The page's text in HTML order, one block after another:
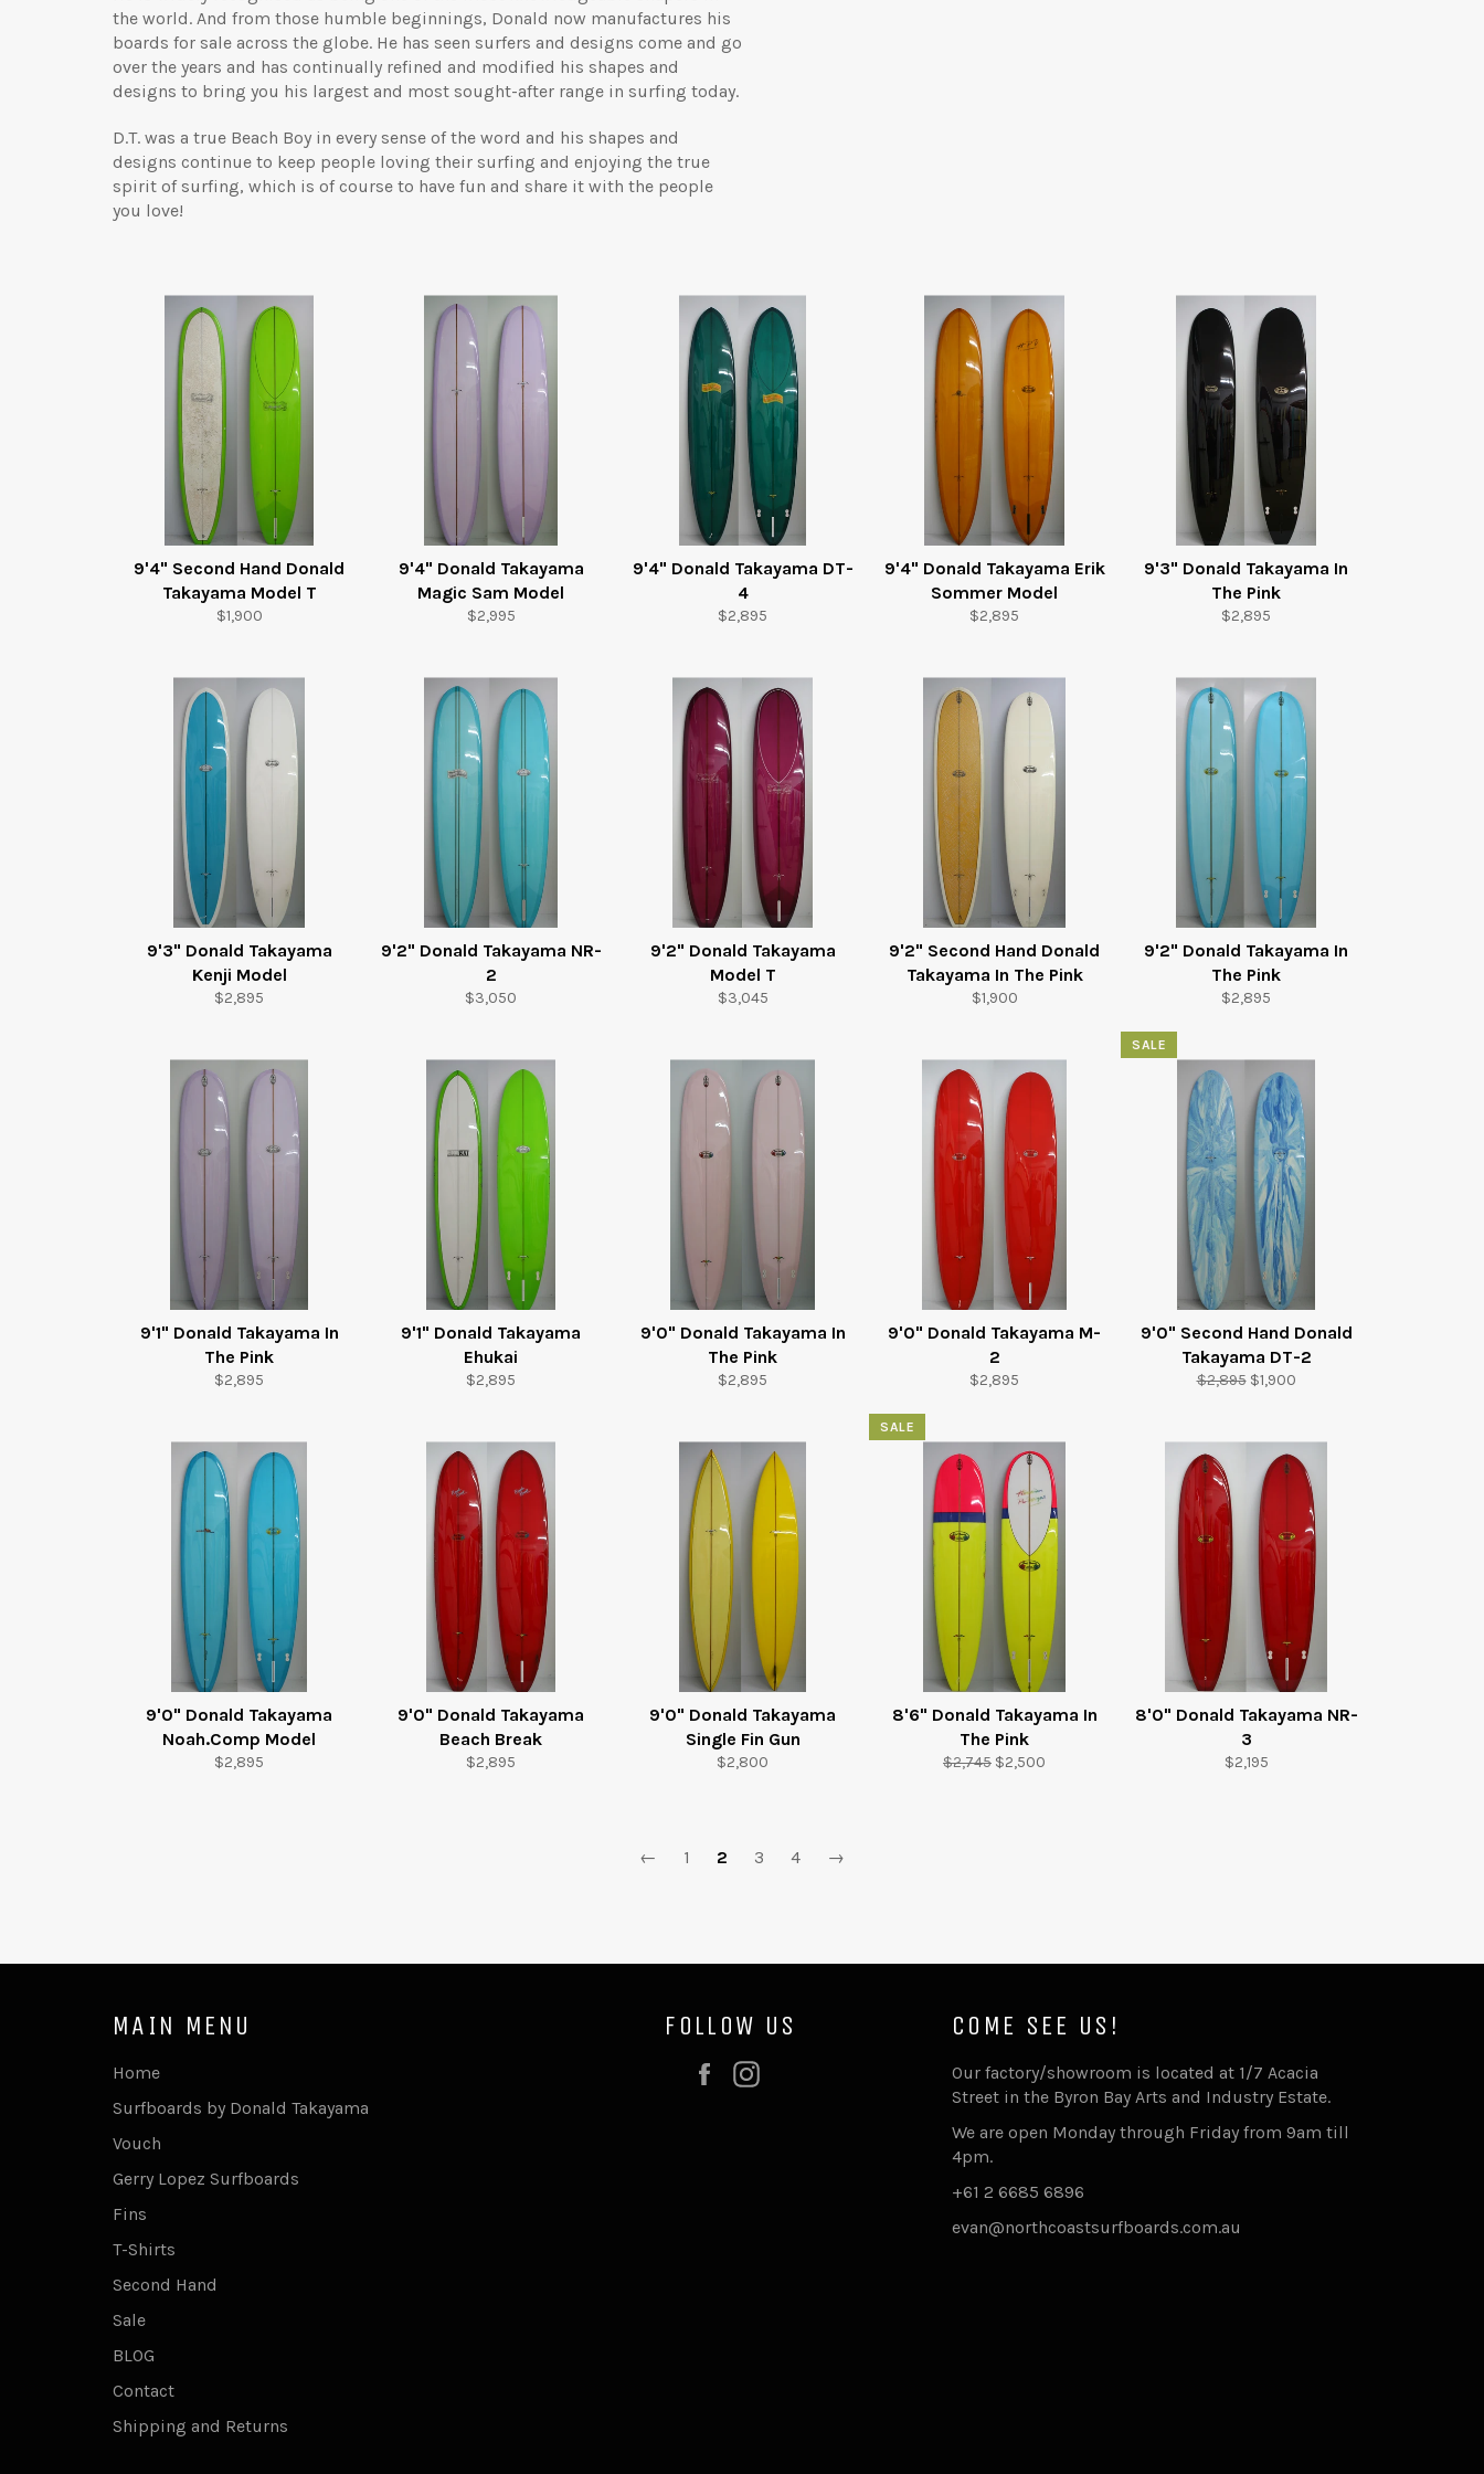
the world. And from those humble beginnings, Donald now manufactures his
boards for sale across the globe. He has seen surfers and designs come and go
over the years and has continually refined and modified his shapes and
designs to bring you his largest and most sought-after range in surfing today.
D.T. was a true Beach Boy in every sense of the word and his shapes and
designs continue to keep people loving their surfing and enjoying the true
spirit of surfing, which is of course to have fun and share it with the people
you love!
9'4" Second Hand Donald
Takayama Model T
Regular
$1,900
9'4" Donald Takayama
Magic Sam Model
Regular
$2,995
9'4" Donald Takayama DT-
4
Regular
$2,895
9'4" Donald Takayama Erik
Sommer Model
Regular
$2,895
9'3" Donald Takayama In
The Pink
Regular
$2,895
9'3" Donald Takayama
Kenji Model
Regular
$2,895
9'2" Donald Takayama NR-
2
Regular
$3,050
9'2" Donald Takayama
Model T
Regular
$3,045
9'2" Second Hand Donald
Takayama In The Pink
Regular
$1,900
9'2" Donald Takayama In
The Pink
Regular
$2,895
9'1" Donald Takayama In
The Pink
Regular
$2,895
9'1" Donald Takayama
Ehukai
Regular
$2,895
9'0" Donald Takayama In
The Pink
Regular
$2,895
9'0" Donald Takayama M-
2
Regular
$2,895
9'0" Second Hand Donald
Takayama DT-2
Regular
$2,895 Sale
$1,900
SALE
9'0" Donald Takayama
Noah.Comp Model
Regular
$2,895
9'0" Donald Takayama
Beach Break
Regular
$2,895
9'0" Donald Takayama
Single Fin Gun
Regular
$2,800
8'6" Donald Takayama In
The Pink
Regular
$2,745 Sale
$2,500
SALE
8'0" Donald Takayama NR-
3
Regular
$2,195
← 1 2 3 4 →
MAIN MENU
Home
Surfboards by Donald Takayama
Vouch
Gerry Lopez Surfboards
Fins
T-Shirts
Second Hand
Sale
BLOG
Contact
Shipping and Returns
FOLLOW US
Facebook
COME SEE US!
Our factory/showroom is located at 1/7 Acacia
Street in the Byron Bay Arts and Industry Estate.
We are open Monday through Friday from 9am till
4pm.
+61 2 6685 6896
evan@northcoastsurfboards.com.au